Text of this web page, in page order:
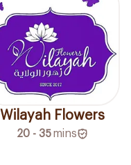
Wilayah Flowers
20 - 35 mins